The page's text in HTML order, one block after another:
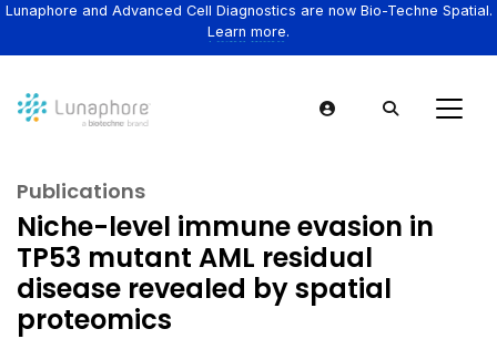
Lunaphore and Advanced Cell Diagnostics are now Bio-Techne Spatial.
Learn more.
Publications
Niche-level immune evasion in
TP53 mutant AML residual
disease revealed by spatial
proteomics